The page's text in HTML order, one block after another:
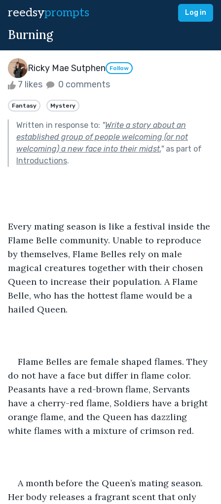
reedsyprompts Log in
Burning
Ricky Mae Sutphen Follow
7 likes 0 comments
Fantasy Mystery
Written in response to: "Write a story about an
established group of people welcoming (or not
welcoming) a new face into their midst."as part of
Introductions.
Every mating season is like a festival inside the
Flame Belle community. Unable to reproduce
by themselves, Flame Belles rely on male
magical creatures together with their chosen
Queen to increase their population. A Flame
Belle, who has the hottest flame would be a
hailed Queen.
Flame Belles are female shaped flames. They
do not have a face but differ in flame color.
Peasants have a red-brown flame, Servants
have a cherry-red flame, Soldiers have a bright
orange flame, and the Queen has dazzling
white flames with a mixture of crimson red.
A month before the Queen’s mating season.
Her body releases a fragrant scent that only